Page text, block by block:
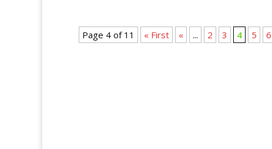
Page 4 of 11 « First « ... 2 3 4 5 6